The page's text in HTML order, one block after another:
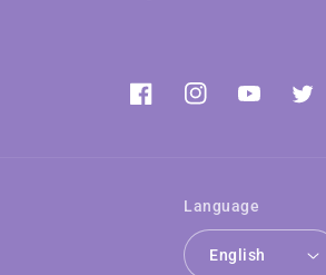
FacebookInstagramYouTube
Language
English